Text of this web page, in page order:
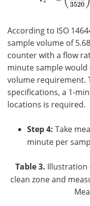
According to ISO
sample volume of
counter with a flow
minute sample
volume requirement.
specifications, a 1-
locations is required.
Step 4: Take
minute per
Table 3. Illustration
clean zone and